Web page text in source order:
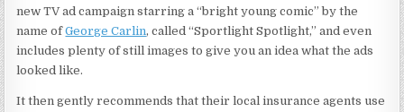
new TV ad campaign starring a “bright young comic” by the
name ofGeorge Carlin, called “Sportlight Spotlight,” and even
includes plenty of still images to give you an idea what the ads
looked like.
It then gently recommends that their local insurance agents use